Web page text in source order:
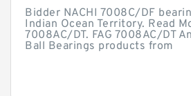
Bidder NACHI 7008C/DF
Indian Ocean Territory. Read
7008AC/DT. FAG 7008AC/DT
Ball Bearings products from